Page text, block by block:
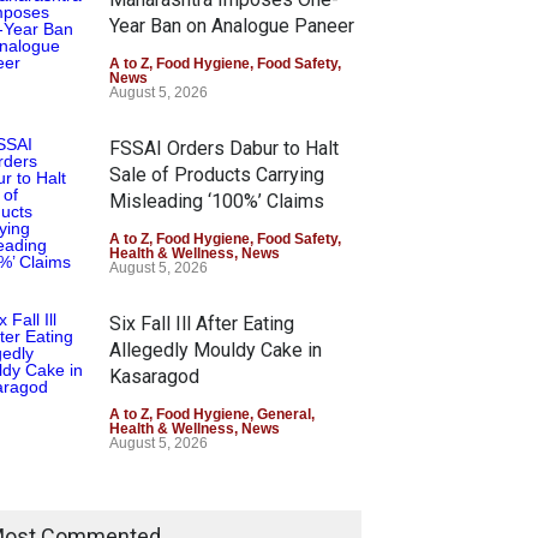
Year Ban on Analogue Paneer
A to Z, Food Hygiene, Food Safety,
News
August 5, 2026
FSSAI Orders Dabur to Halt
Sale of Products Carrying
Misleading ‘100%’ Claims
A to Z, Food Hygiene, Food Safety,
Health & Wellness, News
August 5, 2026
Six Fall Ill After Eating
Allegedly Mouldy Cake in
Kasaragod
A to Z, Food Hygiene, General ,
Health & Wellness, News
August 5, 2026